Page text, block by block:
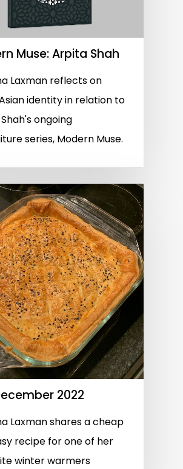
Muse: Arpita Shah
Laxman reflects on
identity in relation to
ongoing
series, Modern Muse.
2022
Laxman shares a cheap
recipe for one of her
winter warmers